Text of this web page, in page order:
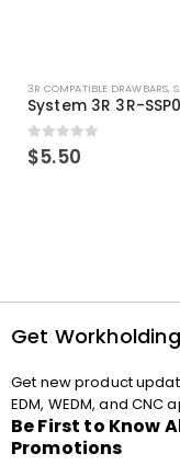
3R COMPATIBLE DRAWBARS, SYSTEM 3R COMPATIBLE
0out of 5
$5.50
Get
Get new product
EDM, WEDM, and CNC
Be First to Know
Promotions